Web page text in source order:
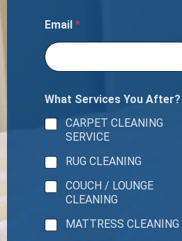
Email *
What Services You After?
CARPET CLEANING
SERVICE
RUG CLEANING
COUCH / LOUNGE
CLEANING
MATTRESS CLEANING